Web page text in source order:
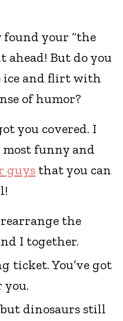
found your “the
ahead! But do you
ice and flirt with
of humor?
you covered. I
most funny and
guys that you can
the
I together.
ticket. You’ve got
you.
dinosaurs still